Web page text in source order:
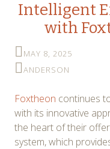
Intelligent
with
MAY 8, 2025
ANDERSON
Foxtheon continues
with its innovative
the heart of their
system, which